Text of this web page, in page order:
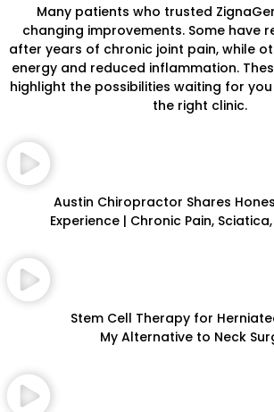
Many patients who trusted
changing improvements. Some have
after years of chronic joint pain, while
energy and reduced inflammation.
highlight the possibilities waiting for
the right clinic.
Austin Chiropractor Shares
Experience | Chronic Pain,
Stem Cell Therapy for
My Alternative to Neck